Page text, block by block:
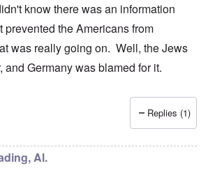
know there was an information
prevented the Americans from
was really going on. Well, the Jews
and Germany was blamed for it.
bycarolyn
Replies (1)
Al.